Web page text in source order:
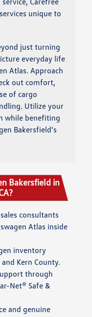
unique to
just turning
everyday life
Atlas. Approach
out comfort,
of cargo
Utilize your
while benefiting
Bakersfield’s
Bakersfield in
consultants
Atlas inside
inventory
Kern County.
through
Net® Safe &
and genuine